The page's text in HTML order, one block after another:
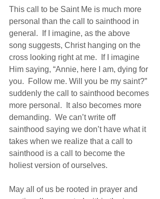
This call to be Saint Me is much more
personal than the call to sainthood in
general.  If I imagine, as the above
song suggests, Christ hanging on the
cross looking right at me.  If I imagine
Him saying, “Annie, here I am, dying for
you.  Follow me. Will you be my saint?”
suddenly the call to sainthood becomes
more personal.  It also becomes more
demanding.  We can’t write off
sainthood saying we don’t have what it
takes when we realize that a call to
sainthood is a call to become the
holiest version of ourselves.
May all of us be rooted in prayer and